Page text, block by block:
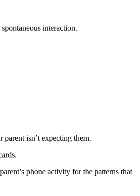
interaction.
isn’t expecting them.
phone activity for the patterns that